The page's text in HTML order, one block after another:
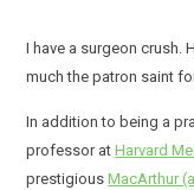
I have a surgeon crush.
much the patron saint
In addition to being a
professor atHarvard
prestigiousMacArthur